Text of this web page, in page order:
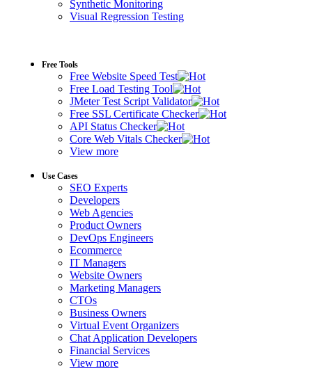
Synthetic Monitoring
Visual Regression Testing
Free Tools
Free Website Speed Test
Free Load Testing Tool
JMeter Test Script Validator
Free SSL Certificate Checker
API Status Checker
Core Web Vitals Checker
View more
Use Cases
SEO Experts
Developers
Web Agencies
Product Owners
DevOps Engineers
Ecommerce
IT Managers
Website Owners
Marketing Managers
CTOs
Business Owners
Virtual Event Organizers
Chat Application Developers
Financial Services
View more